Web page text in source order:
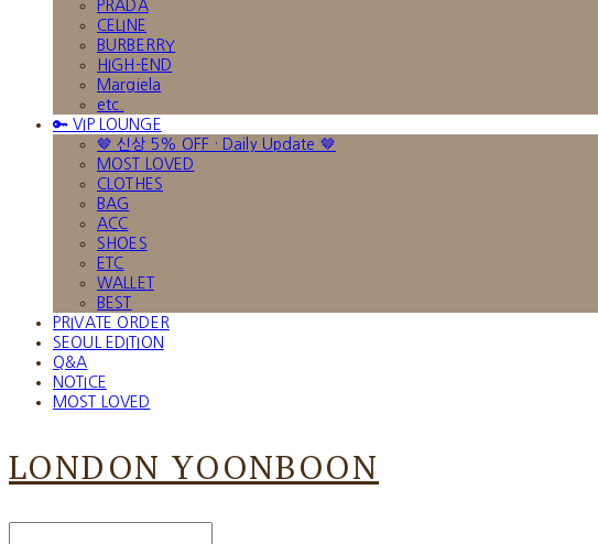
PRADA
CELINE
BURBERRY
HIGH-END
Margiela
etc.
🔑 VIP LOUNGE
🤎 신상 5% OFF · Daily Update 🤎
MOST LOVED
CLOTHES
BAG
ACC
SHOES
ETC
WALLET
BEST
PRIVATE ORDER
SEOUL EDITION
Q&A
NOTICE
MOST LOVED
LONDON YOONBOON